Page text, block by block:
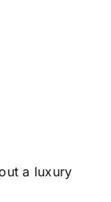
a luxury